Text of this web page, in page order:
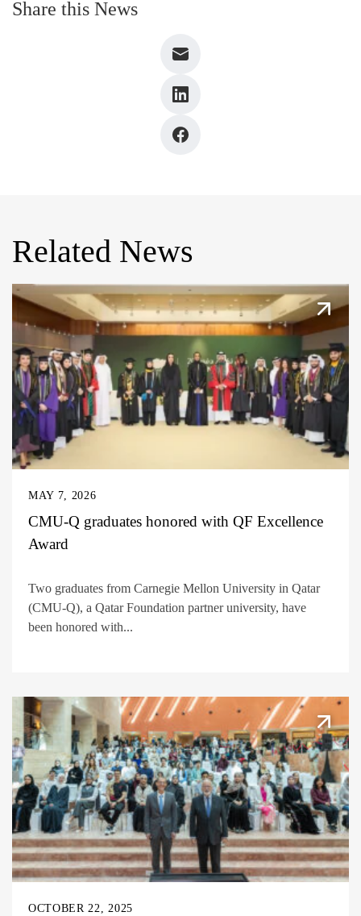
Share this News
Related News
MAY 7, 2026
CMU-Q graduates honored with QF Excellence
Award
Two graduates from Carnegie Mellon University in Qatar
(CMU-Q), a Qatar Foundation partner university, have
been honored with...
OCTOBER 22, 2025